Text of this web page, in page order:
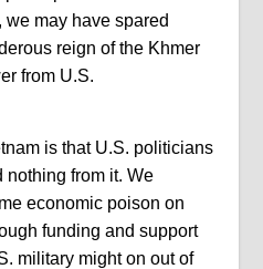
may have spared
reign of the Khmer
from U.S.
is that U.S. politicians
nothing from it. We
economic poison on
funding and support
military might on out of